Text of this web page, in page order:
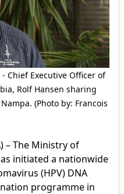
Chief Executive Officer of
Rolf Hansen sharing
(Photo by: Francois
– The Ministry of
initiated a nationwide
(HPV) DNA
programme in